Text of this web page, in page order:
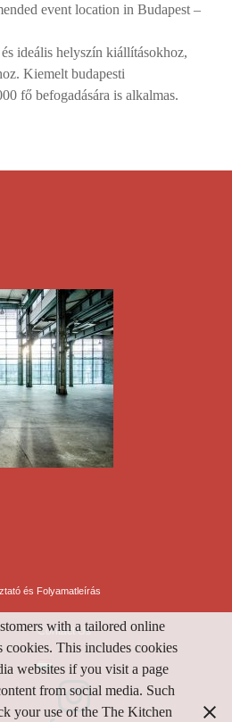
event location in Budapest –
ideális helyszín kiállításokhoz,
Kiemelt budapesti
fő befogadására is alkalmas.
és Folyamatleírás
Contact Us
with a tailored online
cookies. This includes cookies
websites if you visit a page
from social media. Such
your use of the The Kitchen